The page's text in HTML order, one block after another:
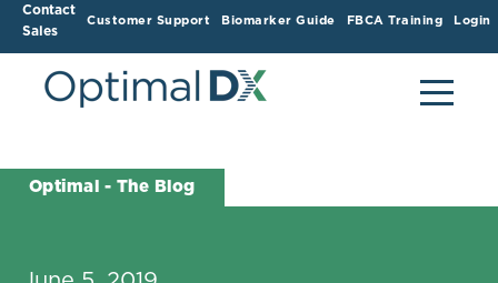
Contact
Sales
Customer Support Biomarker Guide FBCA Training Login
Optimal - The Blog